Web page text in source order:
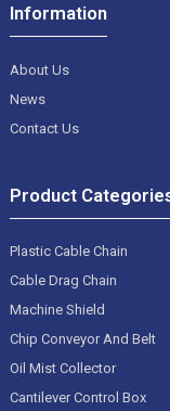
Information
About Us
News
Contact Us
Product
Plastic Cable Chain
Cable Drag Chain
Machine Shield
Chip Conveyor And Belt
Oil Mist Collector
Cantilever Control Box